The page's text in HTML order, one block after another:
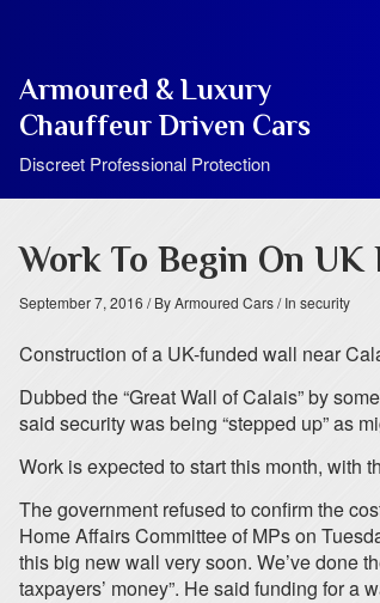
Armoured & Luxury
Chauffeur Driven Cars
Discreet Professional Protection
Work To Begin On
September 7, 2016 / By Armoured Cars/ In security
Construction of a UK-funded wall near
Dubbed the “Great Wall of Calais” by
said security was being “stepped up” as
Work is expected to start this month, with
The government refused to confirm the
Home Affairs Committee of MPs on
this big new wall very soon. We’ve done
taxpayers’ money”. He said funding for a